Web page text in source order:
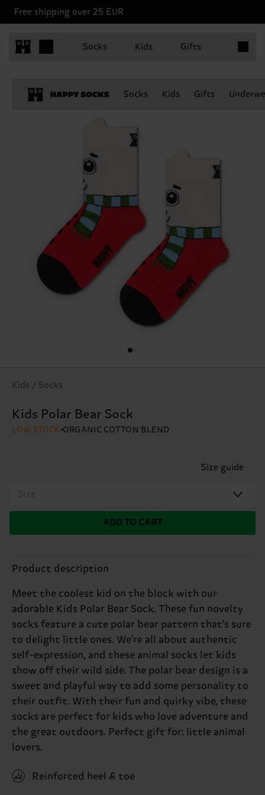
Free shipping over 25 EUR
Socks Kids Gifts
Socks Kids Gifts
Kids / Socks
Kids Polar Bear Sock
LOW STOCK ORGANIC COTTON BLEND
Size guide
Size
ADD TO CART
Product description
Meet the coolest kid on the block with our
adorable Kids Polar Bear Sock. These fun novelty
socks feature a cute polar bear pattern that's sure
to delight little ones. We're all about authentic
self-expression, and these animal socks let kids
show off their wild side. The polar bear design is a
sweet and playful way to add some personality to
their outfit. With their fun and quirky vibe, these
socks are perfect for kids who love adventure and
the great outdoors. Perfect gift for: little animal
lovers.
Reinforced heel & toe